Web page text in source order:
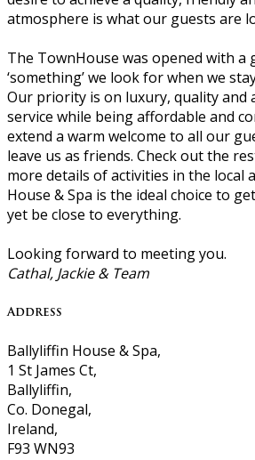
atmosphere is what our guests are
The TownHouse was opened with a
‘something’ we look for when we
Our priority is on luxury, quality and
service while being affordable and
extend a warm welcome to all our
leave us as friends. Check out the
more details of activities in the local
House & Spa is the ideal choice to
yet be close to everything.
Looking forward to meeting you.
Cathal, Jackie & Team
Address
Ballyliffin House & Spa,
1 St James Ct,
Ballyliffin,
Co. Donegal,
Ireland,
F93 WN93